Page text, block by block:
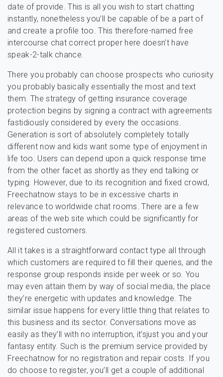
date of provide. This is all you wish to start chatting
instantly, nonetheless you’ll be capable of be a part of
and create a profile too. This therefore-named free
intercourse chat correct proper here doesn’t have
speak-2-talk chance.
There you probably can choose prospects who curiosity
you probably basically essentially the most and text
them. The strategy of getting insurance coverage
protection begins by signing a contract with agreements
fastidiously considered by every the occasions.
Generation is sort of absolutely completely totally
different now and kids want some type of enjoyment in
life too. Users can depend upon a quick response time
from the other facet as shortly as they end talking or
typing. However, due to its recognition and fixed crowd,
Freechatnow stays to be in excessive charts in
relevance to worldwide chat rooms. There are a few
areas of the web site which could be significantly for
registered customers.
All it takes is a straightforward contact type all through
which customers ​are required to fill their queries, and the
response group responds inside per week or so. You
may even attain them by way of social media, the place
they’re energetic with updates and knowledge. The
similar issue happens for every little thing that relates to
this business and its sector. Conversations move as
easily as they’ll with no interruption, it’sjust ​you and your
fantasy entity. Such is the premium service provided by
Freechatnow for no registration and repair costs. If you
do choose to register, you’ll get a couple of additional